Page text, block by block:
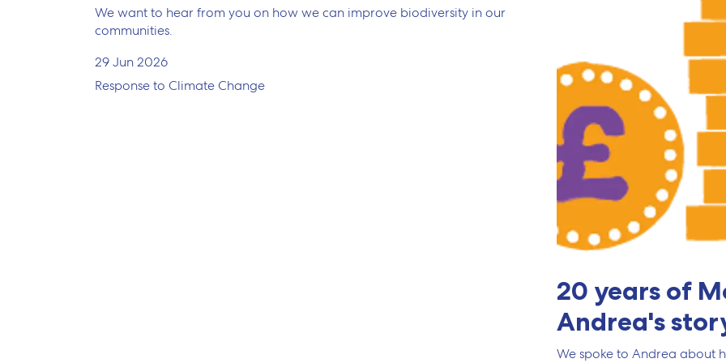
We want to hear from you on how we can improve biodiversity in our
communities.
29 Jun 2026
Response to Climate Change
20 years of
Andrea's
We spoke to Andrea about